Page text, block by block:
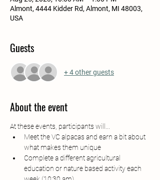
Almont, 4444 Kidder Rd, Almont, MI 48003,
USA
Guests
+ 4 other guests
About the event
At these events, participants will...
Meet the VC alpacas and earn a bit about
what makes them unique
Complete a different agricultural
education or nature based activity each